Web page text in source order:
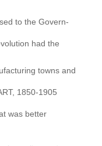
to the Govern-
had the
towns and
1850-1905
was better